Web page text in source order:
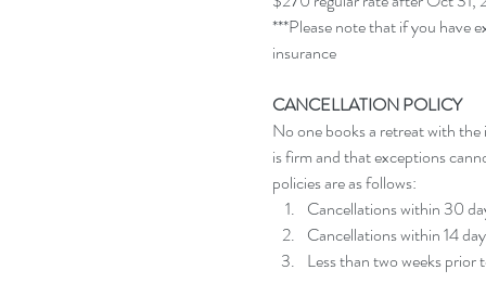
***Please note that if you have
insurance
CANCELLATION POLICY
No one books a retreat with
is firm and that exceptions
policies are as follows:
Cancellations within 30
Cancellations within 14
Less than two weeks